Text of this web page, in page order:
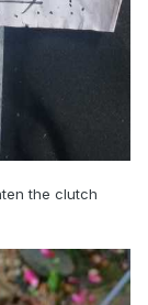
the clutch